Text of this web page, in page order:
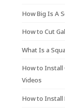
How Big Is A
How to Cut
What Is a
How to Install
Videos
How to Install